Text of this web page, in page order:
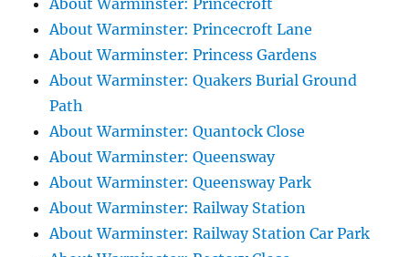
About Warminster: Princecroft
About Warminster: Princecroft Lane
About Warminster: Princess Gardens
About Warminster: Quakers Burial Ground
Path
About Warminster: Quantock Close
About Warminster: Queensway
About Warminster: Queensway Park
About Warminster: Railway Station
About Warminster: Railway Station Car Park